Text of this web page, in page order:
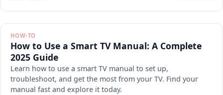
HOW-TO
How to Use a Smart TV Manual: A Complete
2025 Guide
Learn how to use a smart TV manual to set up,
troubleshoot, and get the most from your TV. Find your
manual fast and explore it today.